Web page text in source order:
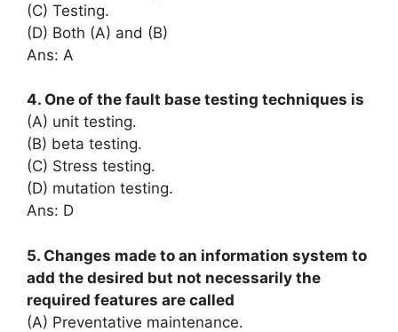
(C) Testing.
(D) Both (A) and (B)
Ans: A
4. One of the fault base testing techniques is
(A) unit testing.
(B) beta testing.
(C) Stress testing.
(D) mutation testing.
Ans: D
5. Changes made to an information system to
add the desired but not necessarily the
required features are called
(A) Preventative maintenance.